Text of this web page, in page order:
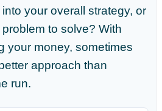
your overall strategy, or
to solve? With
your money, sometimes
approach than
run.